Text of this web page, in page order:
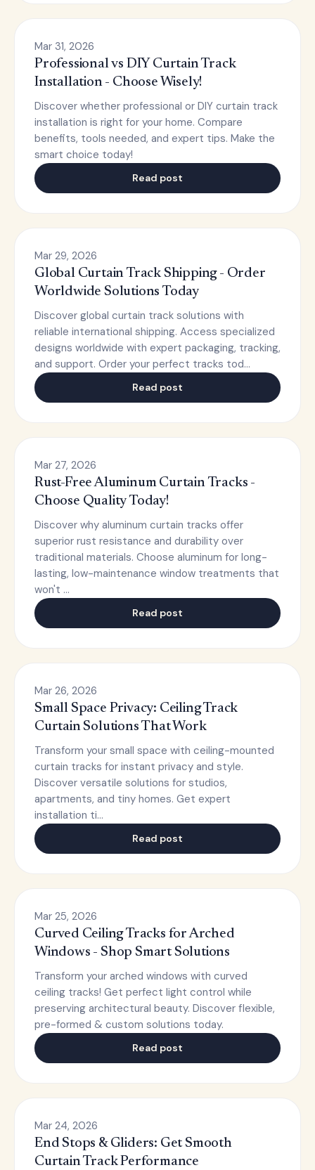
Mar 31, 2026
Professional vs DIY Curtain Track
Installation - Choose Wisely!
Discover whether professional or DIY curtain track
installation is right for your home. Compare
benefits, tools needed, and expert tips. Make the
smart choice today!
Read post
Mar 29, 2026
Global Curtain Track Shipping - Order
Worldwide Solutions Today
Discover global curtain track solutions with
reliable international shipping. Access specialized
designs worldwide with expert packaging, tracking,
and support. Order your perfect tracks tod…
Read post
Mar 27, 2026
Rust-Free Aluminum Curtain Tracks -
Choose Quality Today!
Discover why aluminum curtain tracks offer
superior rust resistance and durability over
traditional materials. Choose aluminum for long-
lasting, low-maintenance window treatments that
won't …
Read post
Mar 26, 2026
Small Space Privacy: Ceiling Track
Curtain Solutions That Work
Transform your small space with ceiling-mounted
curtain tracks for instant privacy and style.
Discover versatile solutions for studios,
apartments, and tiny homes. Get expert
installation ti…
Read post
Mar 25, 2026
Curved Ceiling Tracks for Arched
Windows - Shop Smart Solutions
Transform your arched windows with curved
ceiling tracks! Get perfect light control while
preserving architectural beauty. Discover flexible,
pre-formed & custom solutions today.
Read post
Mar 24, 2026
End Stops & Gliders: Get Smooth
Curtain Track Performance